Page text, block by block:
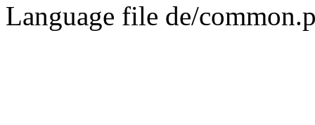
Language file de/